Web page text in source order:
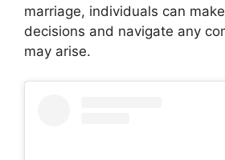
marriage, individuals can
decisions and navigate any
may arise.